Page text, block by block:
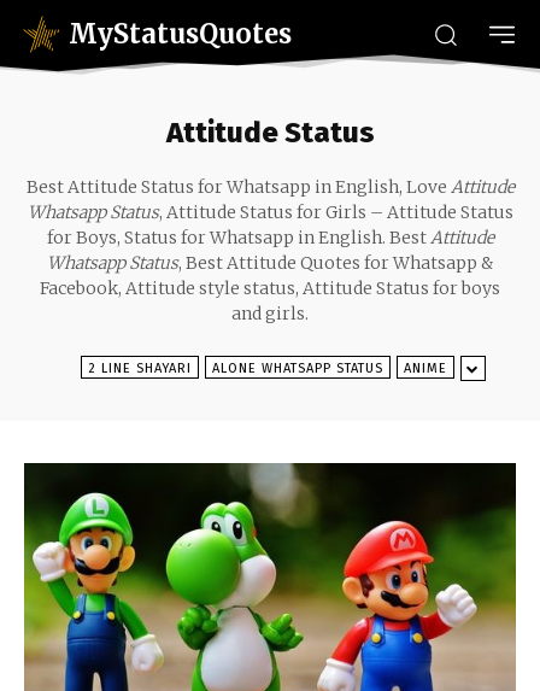
MyStatusQuotes
Attitude Status
Best Attitude Status for Whatsapp in English, Love Attitude
Whatsapp Status, Attitude Status for Girls – Attitude Status
for Boys, Status for Whatsapp in English. BestAttitude
Whatsapp Status, Best Attitude Quotes for Whatsapp &
Facebook, Attitude style status, Attitude Status for boys
and girls.
2 LINE SHAYARI ALONE WHATSAPP STATUS ANIME